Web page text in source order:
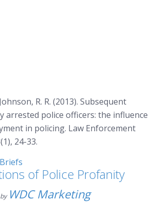
R. R. (2013). Subsequent
arrested police officers: the influence
in policing. Law Enforcement
, 24-33.
of Police Profanity
WDC Marketing